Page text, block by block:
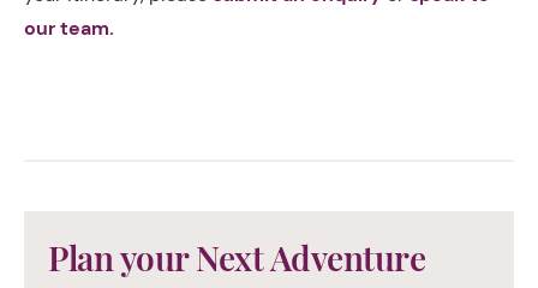
our team.
Plan your Next Adventure